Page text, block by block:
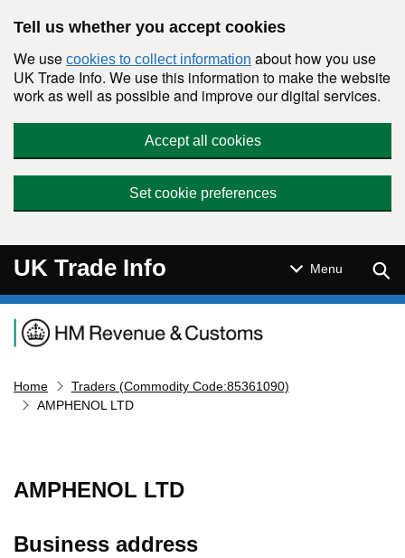
Tell us whether you accept cookies
We use cookies to collect information about how you use
UK Trade Info. We use this information to make the website
work as well as possible and improve our digital services.
Accept all cookies
Set cookie preferences
UK Trade Info Menu
Navigation menu
Home
Traders (Commodity Code:85361090)
AMPHENOL LTD
AMPHENOL LTD
Business address